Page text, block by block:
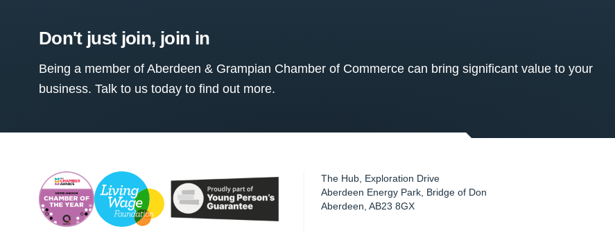
Don't just join, join in
Being a member of Aberdeen & Grampian Chamber of Commerce can bring significant value to your
business. Talk to us today to find out more.
The Hub, Exploration Drive
Aberdeen Energy Park, Bridge of Don
Aberdeen ,AB23 8GX